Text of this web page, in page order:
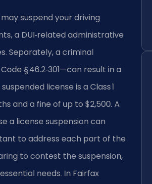
suspend your driving
a DUI‑related administrative
Separately, a criminal
§ 46.2‑301—can result in a
license is a Class 1
and a fine of up to $2,500. A
a license suspension can
to address each part of the
to contest the suspension,
needs. In Fairfax